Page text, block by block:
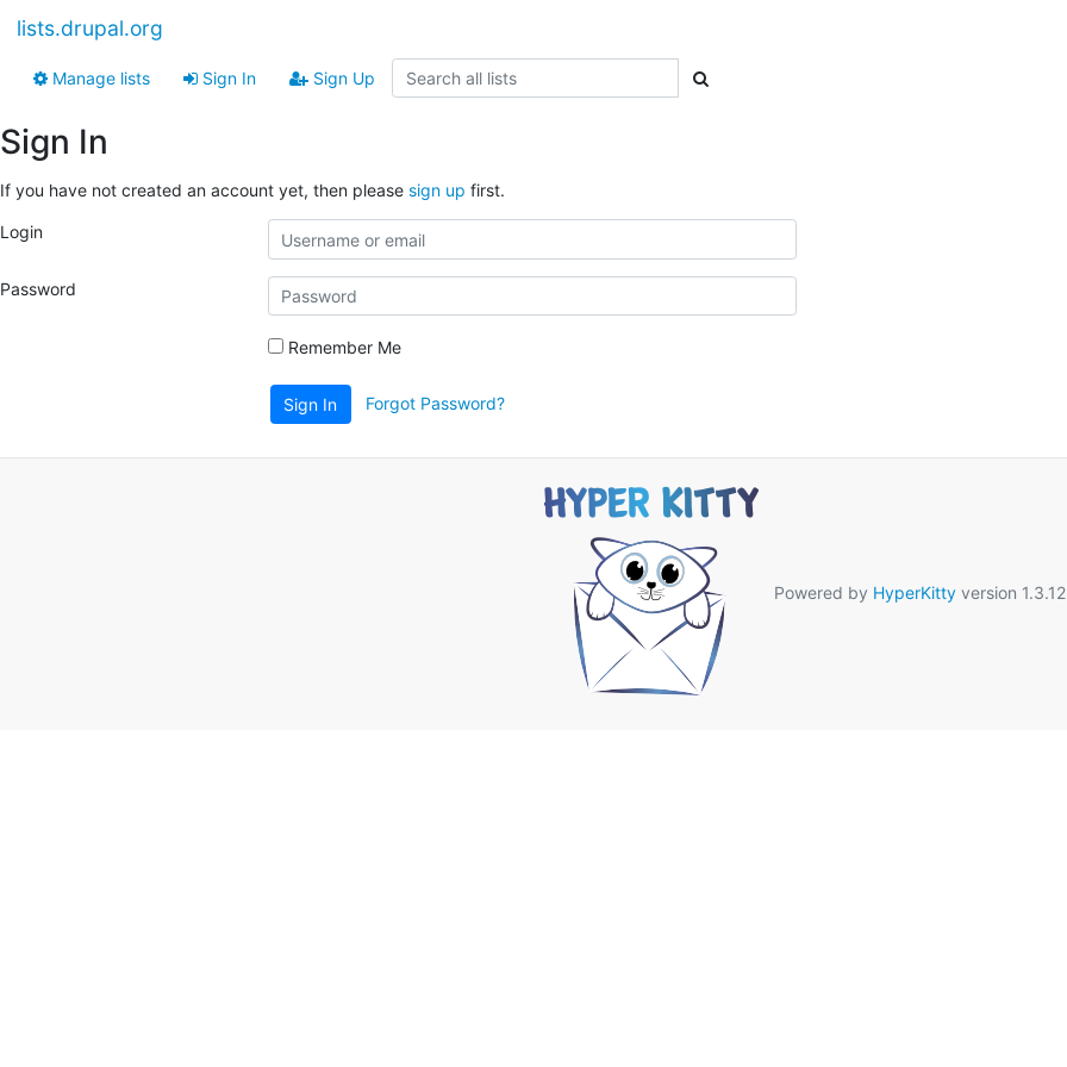
lists.drupal.org
Manage lists Sign In Sign Up
Sign In
If you have not created an account yet, then please sign up first.
Login
Password
Remember Me
Sign In Forgot Password?
Powered by HyperKittyversion